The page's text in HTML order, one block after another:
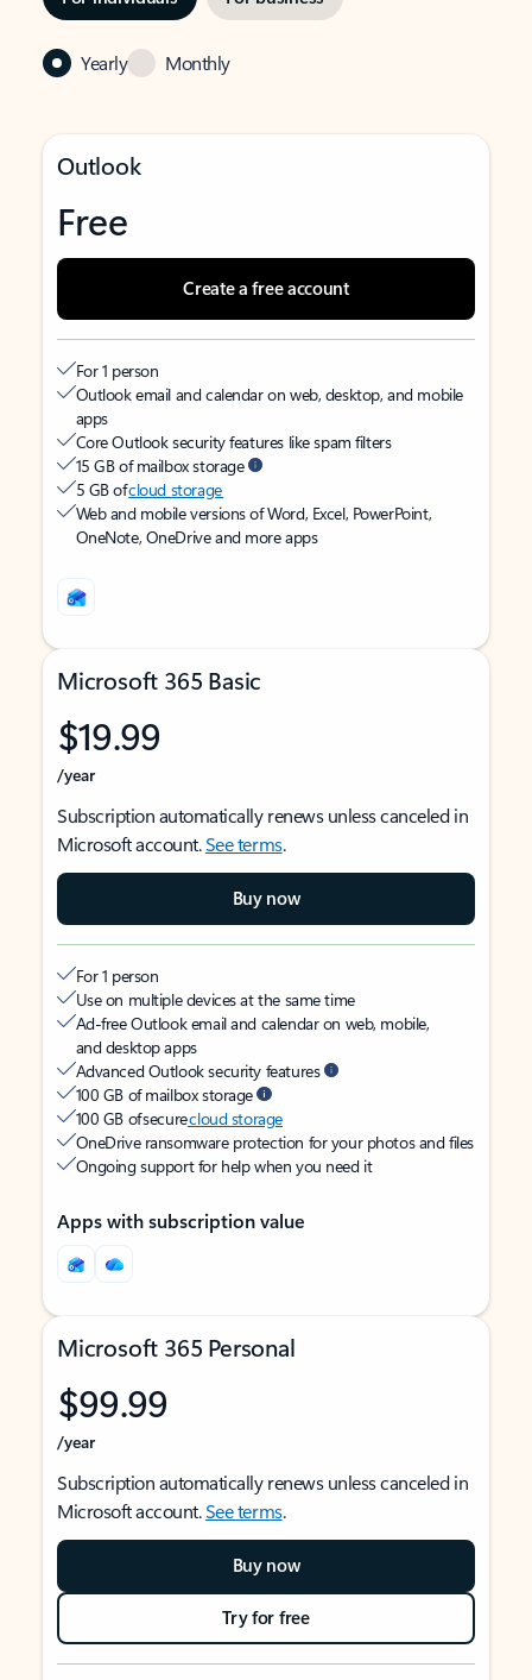
Yearly Monthly
Outlook
Free
Create a free account
For 1 person
Outlook email and calendar on web, desktop, and mobile
apps
Core Outlook security features like spam filters
15 GB of mailbox storage
5 GB ofcloud storage
Web and mobile versions of Word, Excel, PowerPoint,
OneNote, OneDrive and more apps
Microsoft 365 Basic
$19.99
/year
Subscription automatically renews unless canceled in
Microsoft account.See terms.
Buy now
For 1 person
Use on multiple devices at the same time
Ad-free Outlook email and calendar on web, mobile,
and desktop apps
Advanced Outlook security features
100 GB of mailbox storage
100 GB of securecloud storage
OneDrive ransomware protection for your photos and files
Ongoing support for help when you need it
Apps with subscription value
Microsoft 365 Personal
$99.99
/year
Subscription automatically renews unless canceled in
Microsoft account.See terms.
Buy now
Try for free